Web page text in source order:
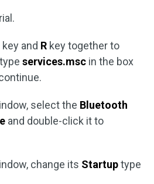
key and R key together to
services.msc in the box
select the Bluetooth
and double-click it to
change its Startuptype